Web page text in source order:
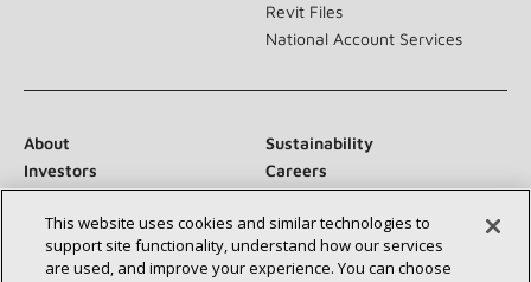
Revit Files
National Account Services
About
Sustainability
Investors
Careers
Newsroom
This website uses cookies and similar technologies to
support site functionality, understand how our services
are used, and improve your experience. You can choose